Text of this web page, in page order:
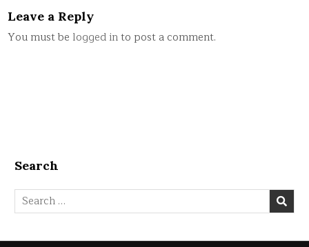
Leave a Reply
You must be logged into post a comment.
Search
Search
for: